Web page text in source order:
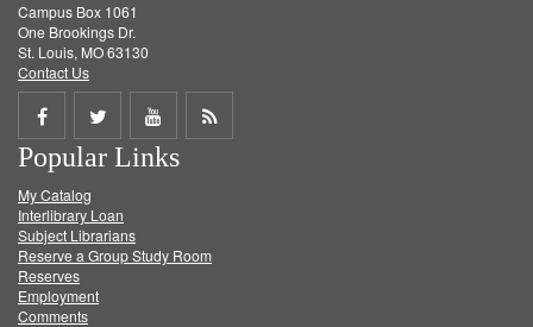
Campus Box 1061
One Brookings Dr.
St. Louis, MO 63130
Contact Us
Share
on
Facebook
Share
on
Twitter
Share
on
Get
Popular Links
My Catalog
Interlibrary Loan
Subject Librarians
Reserve a Group Study Room
Reserves
Employment
Comments